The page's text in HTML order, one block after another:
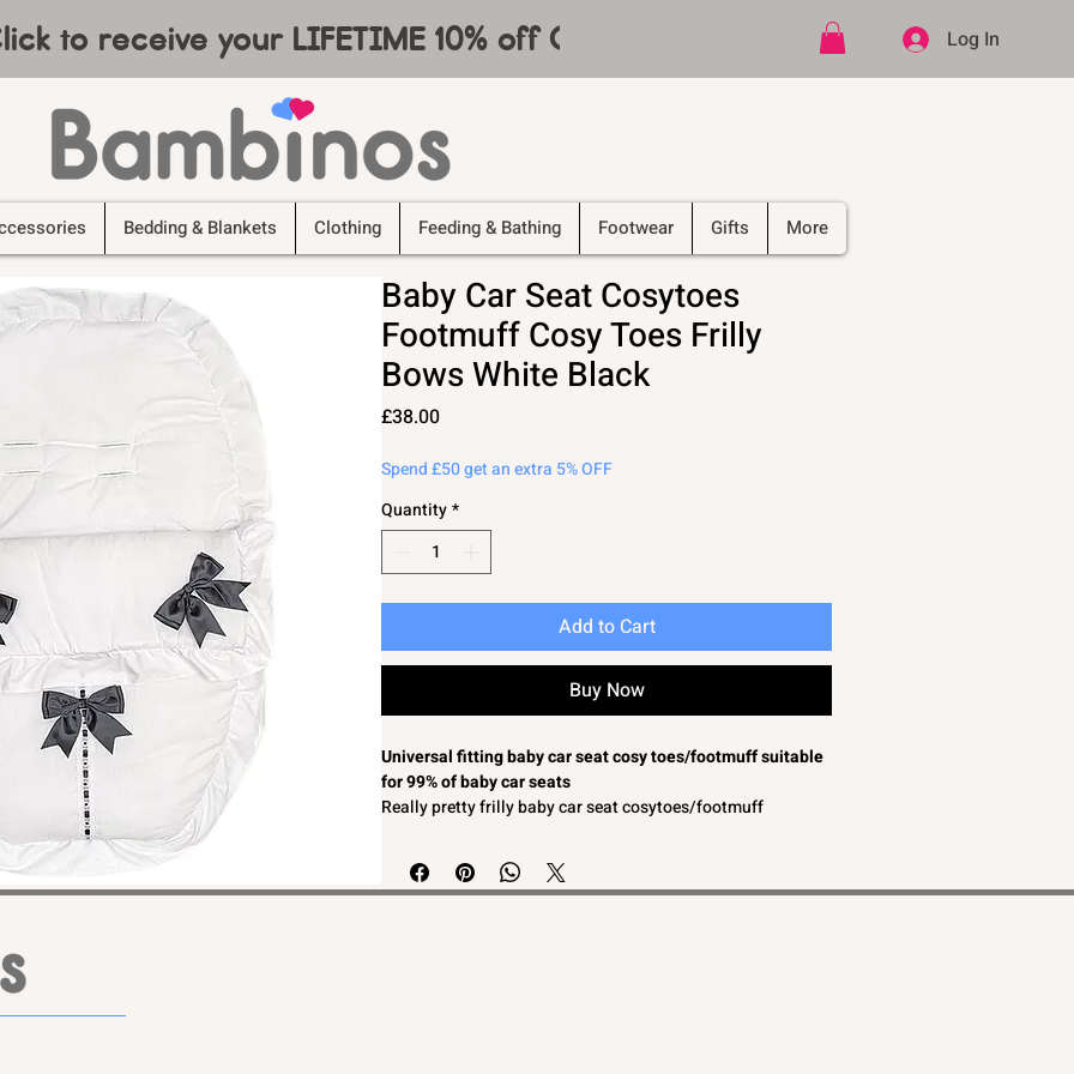
to receive your LIFETIME 10% off CODE   -   PLUS Free shipping on
Log In
Bedding & Blankets Clothing Feeding & Bathing Footwear Gifts More
Baby Car Seat Cosytoes
Footmuff Cosy Toes Frilly
Bows White Black
£38.00Price
Spend £50 get an extra 5% OFF
Quantity*
Add to Cart
Buy Now
Universal fitting baby car seat cosy toes/footmuff suitable
for 99% of baby car seats
Really pretty frilly baby car seat cosytoes/footmuff
Softly padded for comfort
2 in 1 zip off front so convertible to a baby car seat liner